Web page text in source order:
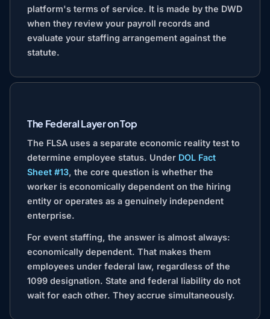
platform's terms of service. It is made by the DWD
when they review your payroll records and
evaluate your staffing arrangement against the
statute.
The Federal Layer on Top
The FLSA uses a separate economic reality test to
determine employee status. Under DOL Fact
Sheet #13, the core question is whether the
worker is economically dependent on the hiring
entity or operates as a genuinely independent
enterprise.
For event staffing, the answer is almost always:
economically dependent. That makes them
employees under federal law, regardless of the
1099 designation. State and federal liability do not
wait for each other. They accrue simultaneously.